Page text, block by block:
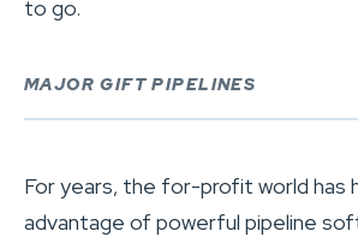
to go.
MAJOR GIFT PIPELINES
For years, the for-profit world has
advantage of powerful pipeline